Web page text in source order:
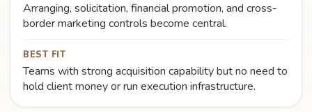
Arranging, solicitation, financial promotion, and cross-
border marketing controls become central.
BEST FIT
Teams with strong acquisition capability but no need to
hold client money or run execution infrastructure.